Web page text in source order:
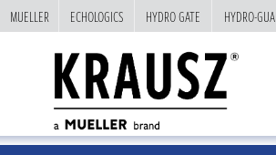
MUELLER ECHOLOGICS HYDRO GATE HYDRO-
MUELLER ECHOLOGICS HYDRO GATE HYDRO-